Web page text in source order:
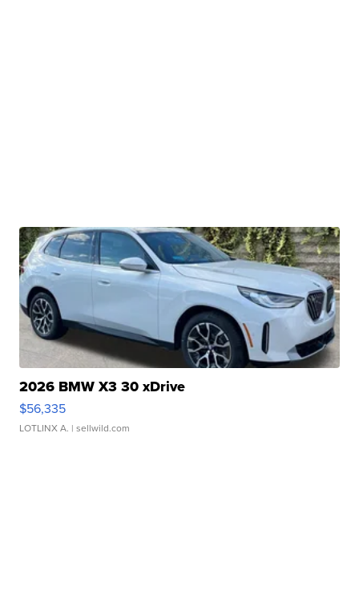
2026 BMW X3 30 xDrive
$56,335
LOTLINX A. | sellwild.com